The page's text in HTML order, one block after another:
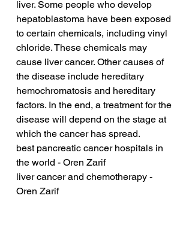
liver. Some people who develop
hepatoblastoma have been exposed
to certain chemicals, including vinyl
chloride. These chemicals may
cause liver cancer. Other causes of
the disease include hereditary
hemochromatosis and hereditary
factors. In the end, a treatment for the
disease will depend on the stage at
which the cancer has spread.
best pancreatic cancer hospitals in
the world - Oren Zarif
liver cancer and chemotherapy -
Oren Zarif